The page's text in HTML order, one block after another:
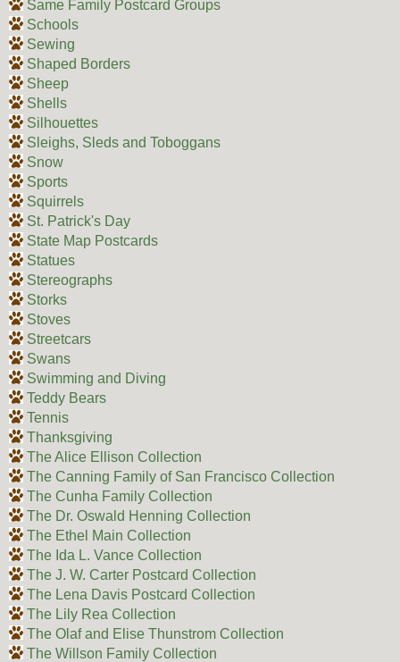
Same Family Postcard Groups
Schools
Sewing
Shaped Borders
Sheep
Shells
Silhouettes
Sleighs, Sleds and Toboggans
Snow
Sports
Squirrels
St. Patrick's Day
State Map Postcards
Statues
Stereographs
Storks
Stoves
Streetcars
Swans
Swimming and Diving
Teddy Bears
Tennis
Thanksgiving
The Alice Ellison Collection
The Canning Family of San Francisco Collection
The Cunha Family Collection
The Dr. Oswald Henning Collection
The Ethel Main Collection
The Ida L. Vance Collection
The J. W. Carter Postcard Collection
The Lena Davis Postcard Collection
The Lily Rea Collection
The Olaf and Elise Thunstrom Collection
The Willson Family Collection